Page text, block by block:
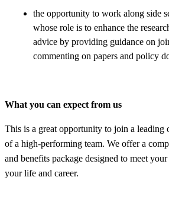
the opportunity to work along side
whose role is to enhance the
advice by providing guidance on
commenting on papers and policy
What you can expect from us
This is a great opportunity to join a leading
of a high-performing team. We offer a
and benefits package designed to meet
your life and career.